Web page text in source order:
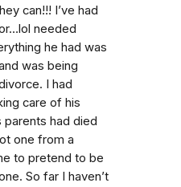
can!!! I’ve had
needed
he had was
was being
I had
care of his
parents had died
one from a
to pretend to be
So far I haven’t